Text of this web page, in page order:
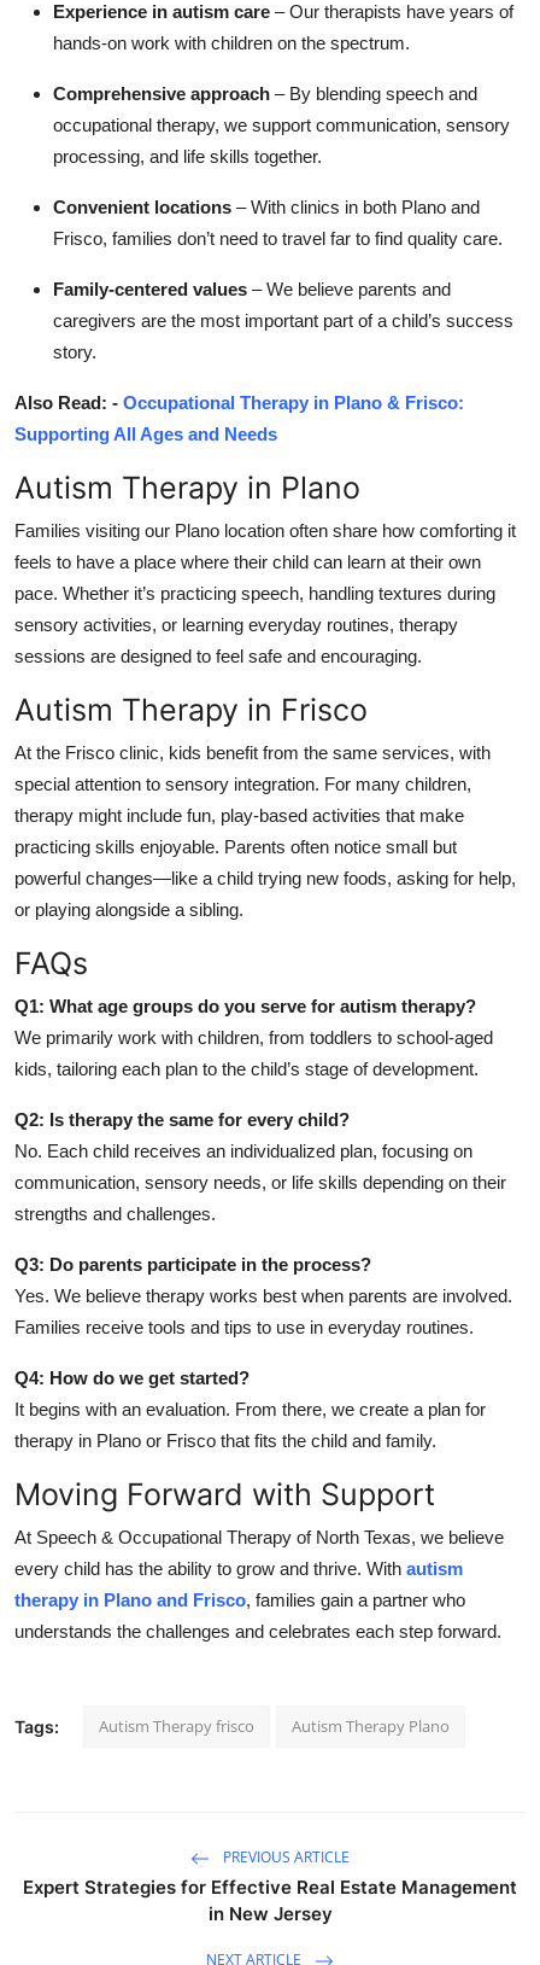
Experience in autism care – Our therapists have years of
hands-on work with children on the spectrum.
Comprehensive approach – By blending speech and
occupational therapy, we support communication, sensory
processing, and life skills together.
Convenient locations – With clinics in both Plano and
Frisco, families don’t need to travel far to find quality care.
Family-centered values – We believe parents and
caregivers are the most important part of a child’s success
story.
Also Read: - Occupational Therapy in Plano & Frisco:
Supporting All Ages and Needs
Autism Therapy in Plano
Families visiting our Plano location often share how comforting it
feels to have a place where their child can learn at their own
pace. Whether it’s practicing speech, handling textures during
sensory activities, or learning everyday routines, therapy
sessions are designed to feel safe and encouraging.
Autism Therapy in Frisco
At the Frisco clinic, kids benefit from the same services, with
special attention to sensory integration. For many children,
therapy might include fun, play-based activities that make
practicing skills enjoyable. Parents often notice small but
powerful changes—like a child trying new foods, asking for help,
or playing alongside a sibling.
FAQs
Q1: What age groups do you serve for autism therapy?
We primarily work with children, from toddlers to school-aged
kids, tailoring each plan to the child’s stage of development.
Q2: Is therapy the same for every child?
No. Each child receives an individualized plan, focusing on
communication, sensory needs, or life skills depending on their
strengths and challenges.
Q3: Do parents participate in the process?
Yes. We believe therapy works best when parents are involved.
Families receive tools and tips to use in everyday routines.
Q4: How do we get started?
It begins with an evaluation. From there, we create a plan for
therapy in Plano or Frisco that fits the child and family.
Moving Forward with Support
At Speech & Occupational Therapy of North Texas, we believe
every child has the ability to grow and thrive. With autism
therapy in Plano and Frisco, families gain a partner who
understands the challenges and celebrates each step forward.
Tags: Autism Therapy frisco Autism Therapy Plano
PREVIOUS ARTICLE
Expert Strategies for Effective Real Estate Management
in New Jersey
NEXT ARTICLE